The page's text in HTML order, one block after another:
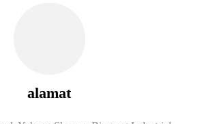
alamat